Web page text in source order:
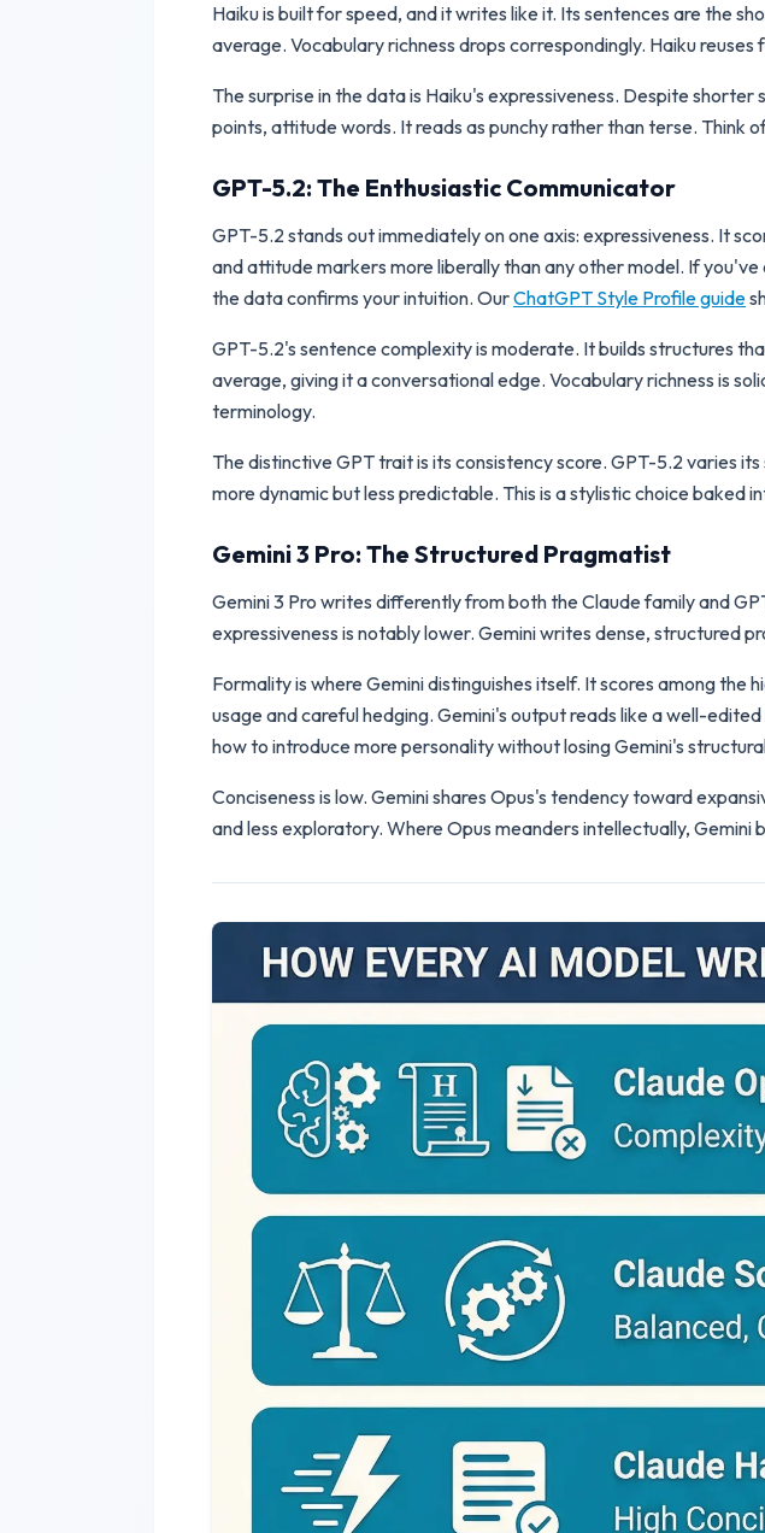
Haiku is built for speed, and it writes like it. Its sentences are the
average. Vocabulary richness drops correspondingly. Haiku
The surprise in the data is Haiku's expressiveness. Despite
points, attitude words. It reads as punchy rather than terse. Think
GPT-5.2: The Enthusiastic Communicator
GPT-5.2 stands out immediately on one axis: expressiveness. It
and attitude markers more liberally than any other model. If
the data confirms your intuition. OurChatGPT Style Profile guide
GPT-5.2's sentence complexity is moderate. It builds structures
average, giving it a conversational edge. Vocabulary richness is
terminology.
The distinctive GPT trait is its consistency score. GPT-5.2 varies
more dynamic but less predictable. This is a stylistic choice baked
Gemini 3 Pro: The Structured Pragmatist
Gemini 3 Pro writes differently from both the Claude family and
expressiveness is notably lower. Gemini writes dense, structured
Formality is where Gemini distinguishes itself. It scores among
usage and careful hedging. Gemini's output reads like a well-
how to introduce more personality without losing Gemini's
Conciseness is low. Gemini shares Opus's tendency toward
and less exploratory. Where Opus meanders intellectually, Gemini